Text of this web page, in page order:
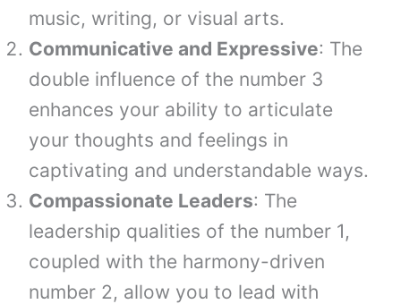
music, writing, or visual arts.
Communicative and Expressive: The
double influence of the number 3
enhances your ability to articulate
your thoughts and feelings in
captivating and understandable ways.
Compassionate Leaders: The
leadership qualities of the number 1,
coupled with the harmony-driven
number 2, allow you to lead with